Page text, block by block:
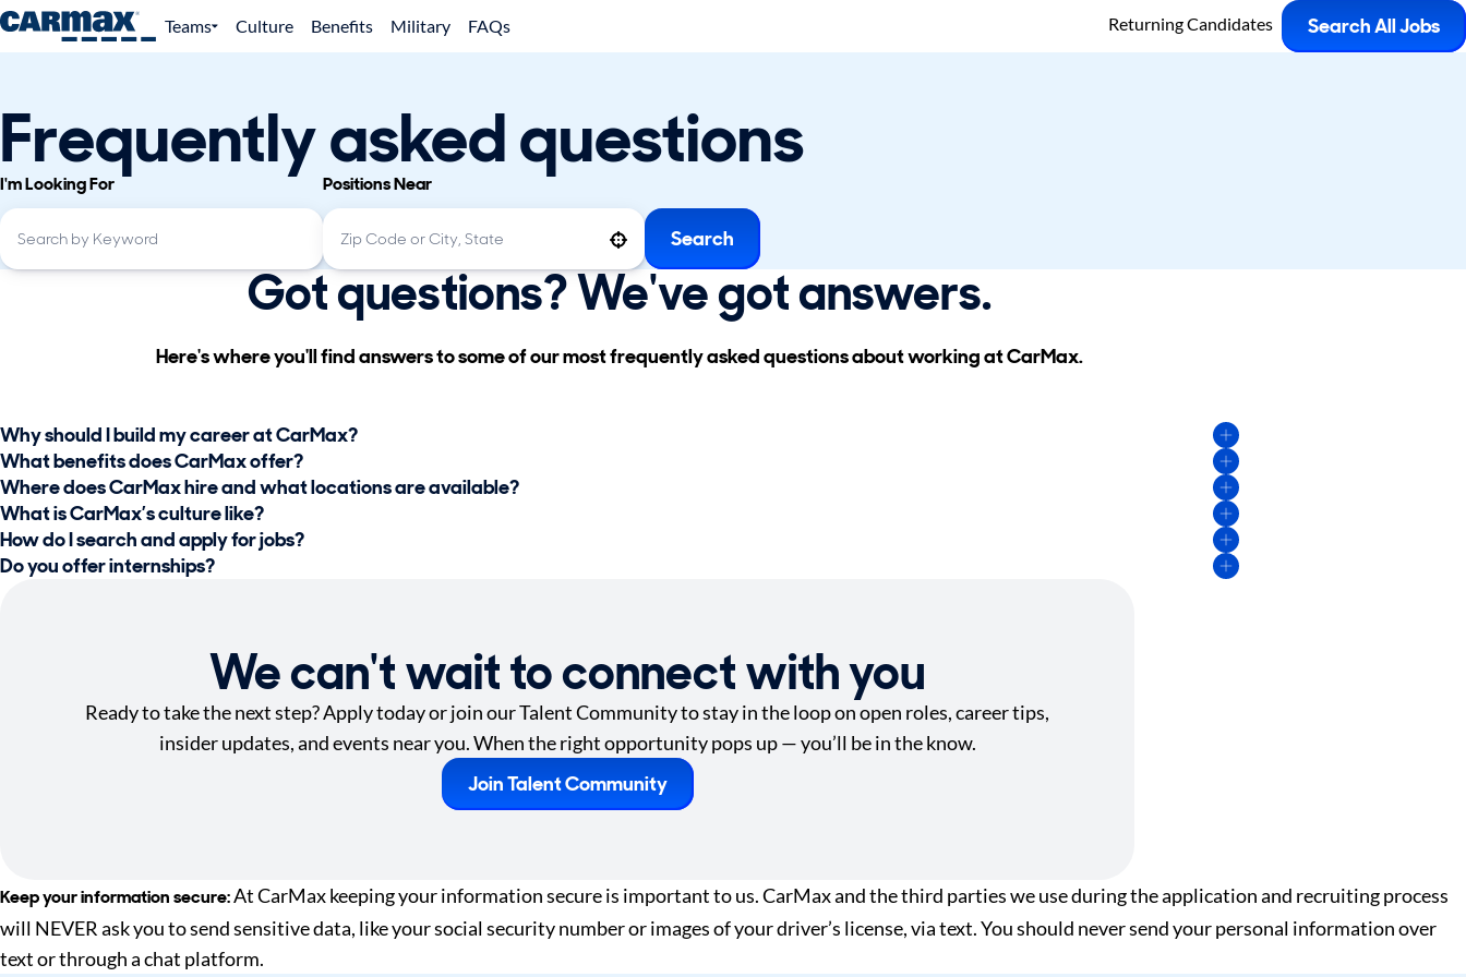
Teams Culture Benefits Military FAQs Returning Candidates Search All Jobs
Frequently asked questions
I'm Looking For Positions Near
Search
Got questions? We've got answers.
Here's where you'll find answers to some of our most frequently asked questions about working at CarMax.
Why should I build my career at CarMax?
What benefits does CarMax offer?
Where does CarMax hire and what locations are available?
What is CarMax’s culture like?
How do I search and apply for jobs?
Do you offer internships?
We can't wait to connect with you
Ready to take the next step? Apply today or join our Talent Community to stay in the loop on open roles, career tips,
insider updates, and events near you. When the right opportunity pops up — you’ll be in the know.
Join Talent Community
Keep your information secure:At CarMax keeping your information secure is important to us. CarMax and the third parties we use during the application and recruiting process
will NEVER ask you to send sensitive data, like your social security number or images of your driver’s license, via text. You should never send your personal information over
text or through a chat platform.